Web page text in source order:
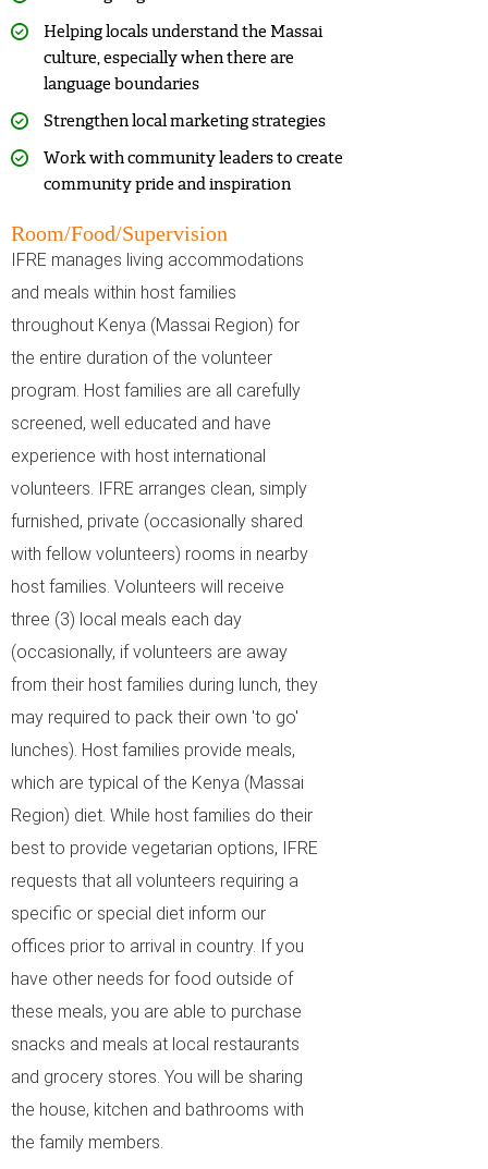
Helping locals understand the Massai
culture, especially when there are
language boundaries
Strengthen local marketing strategies
Work with community leaders to create
community pride and inspiration
Room/Food/Supervision
IFRE manages living accommodations
and meals within host families
throughout Kenya (Massai Region) for
the entire duration of the volunteer
program. Host families are all carefully
screened, well educated and have
experience with host international
volunteers. IFRE arranges clean, simply
furnished, private (occasionally shared
with fellow volunteers) rooms in nearby
host families. Volunteers will receive
three (3) local meals each day
(occasionally, if volunteers are away
from their host families during lunch, they
may required to pack their own 'to go'
lunches). Host families provide meals,
which are typical of the Kenya (Massai
Region) diet. While host families do their
best to provide vegetarian options, IFRE
requests that all volunteers requiring a
specific or special diet inform our
offices prior to arrival in country. If you
have other needs for food outside of
these meals, you are able to purchase
snacks and meals at local restaurants
and grocery stores. You will be sharing
the house, kitchen and bathrooms with
the family members.